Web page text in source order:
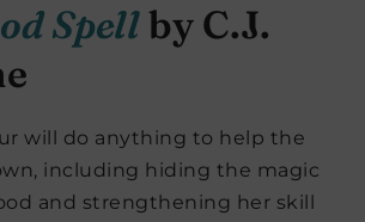
Spellby C.J.
will do anything to help the
including hiding the magic
and strengthening her skill